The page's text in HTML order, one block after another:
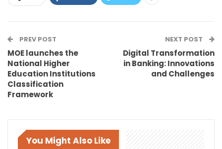
PREV POST
MOE launches the
National Higher
Education Institutions
Classification
Framework
NEXT POST
Digital Transformation
in Banking: Innovations
and Challenges
You Might Also Like